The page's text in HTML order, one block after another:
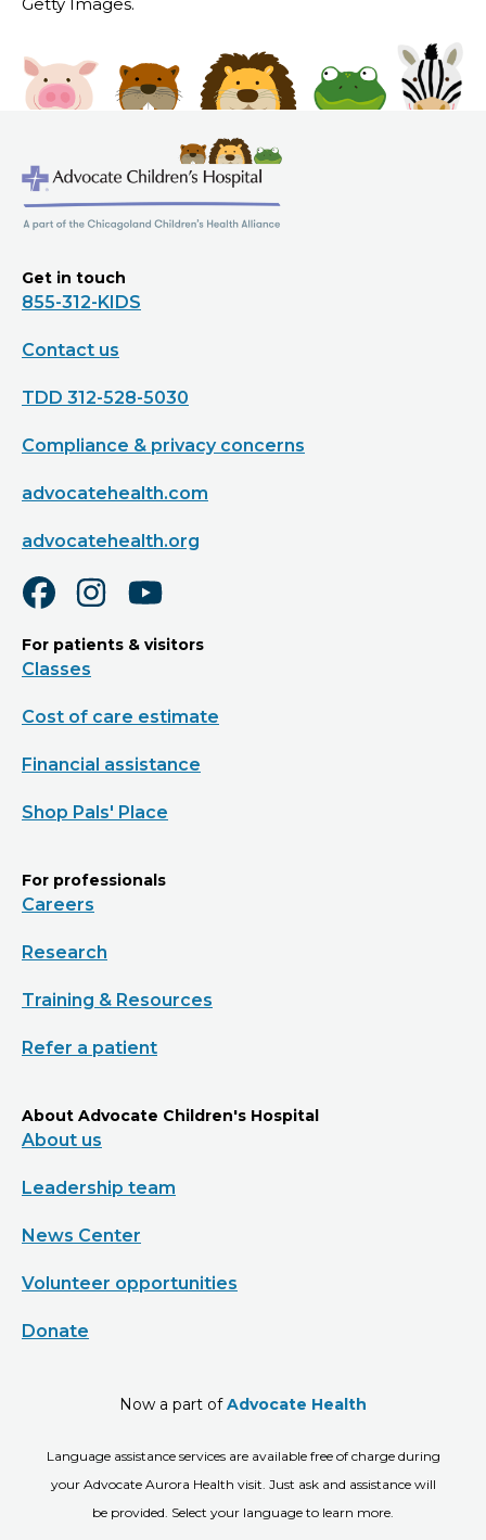
Get in touch
855-312-KIDS
Contact us
TDD 312-528-5030
Compliance & privacy concerns
advocatehealth.com
advocatehealth.org
For patients & visitors
Classes
Cost of care estimate
Financial assistance
Shop Pals' Place
For professionals
Careers
Research
Training & Resources
Refer a patient
About Advocate Children's Hospital
About us
Leadership team
News Center
Volunteer opportunities
Donate
Now a part ofAdvocate Health
Language assistance services are available free of charge during
your Advocate Aurora Health visit. Just ask and assistance will
be provided. Select your language to learn more.